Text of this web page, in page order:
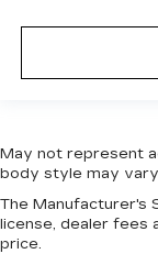
May not represent
body style may
The Manufacturer's
license, dealer fees
price.